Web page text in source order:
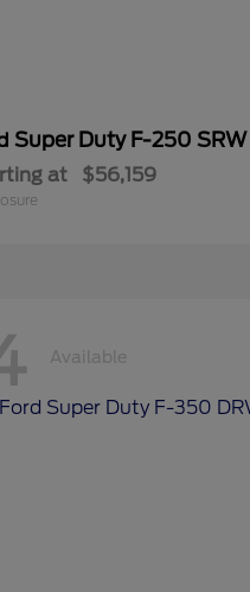
Super Duty F-250 SRW
at $56,159
Available